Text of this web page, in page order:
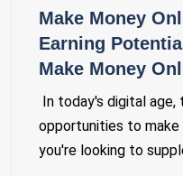
Make Money
Earning
Make Money
In today's digital age,
opportunities to make
you're looking to